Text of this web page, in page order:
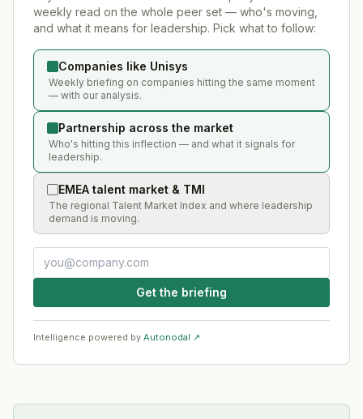
weekly read on the whole peer set — who's moving,
and what it means for leadership. Pick what to follow:
Companies like Unisys
Weekly briefing on companies hitting the same moment
— with our analysis.
Partnership across the market
Who's hitting this inflection — and what it signals for
leadership.
EMEA talent market & TMI
The regional Talent Market Index and where leadership
demand is moving.
Get the briefing
Intelligence powered by Autonodal ↗